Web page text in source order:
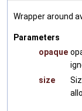
Wrapper around
Parameters
opaque
size